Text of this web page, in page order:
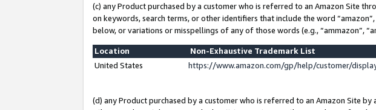
(c) any Product purchased by a customer who is referred to an Amazon Site
on keywords, search terms, or other identifiers that include the word
below, or variations or misspellings of any of those words (e.g., “ammazon”,
Location
Non-Exhaustive Trademark List
United States
https://www.amazon.com/gp/help/customer/
(d) any Product purchased by a customer who is referred to an Amazon Site